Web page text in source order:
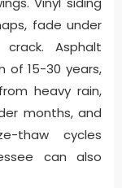
fade under
Asphalt
of 15-30 years,
heavy rain,
months, and
thaw cycles
can also